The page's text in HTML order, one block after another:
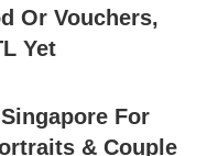
Or Vouchers,
Yet
For
& Couple